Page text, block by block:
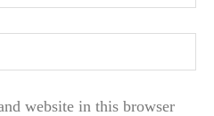
website in this browser